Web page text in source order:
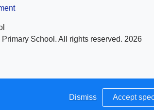
School. All rights reserved. 2026
Dismiss Accept